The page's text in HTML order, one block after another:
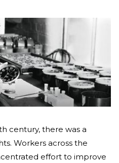
century, there was a
Workers across the
effort to improve